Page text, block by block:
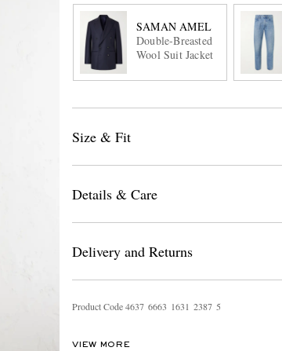
SAMAN AMEL
Double-Breasted
Wool Suit Jacket
Size & Fit
Details & Care
Delivery and Returns
Product Code4637 6663 1631 2387 5
VIEW MORE